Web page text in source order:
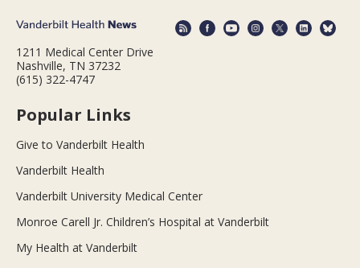
1211 Medical Center Drive
Nashville, TN 37232
(615) 322-4747
Popular Links
Give to Vanderbilt Health
Vanderbilt Health
Vanderbilt University Medical Center
Monroe Carell Jr. Children’s Hospital at Vanderbilt
My Health at Vanderbilt